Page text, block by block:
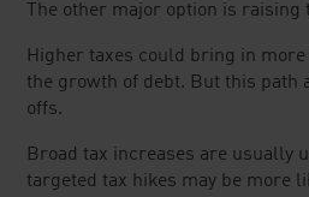
The other major option is raising
Higher taxes could bring in
the growth of debt. But this path
offs.
Broad tax increases are usually
targeted tax hikes may be more